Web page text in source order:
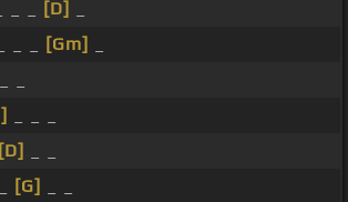
[D]
[Gm]
[D]
[G]